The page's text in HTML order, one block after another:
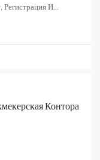
И...
Контора